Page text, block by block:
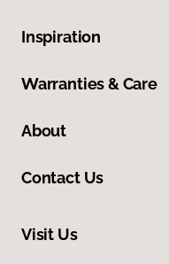
Inspiration
Warranties & Care
About
Contact Us
Visit Us